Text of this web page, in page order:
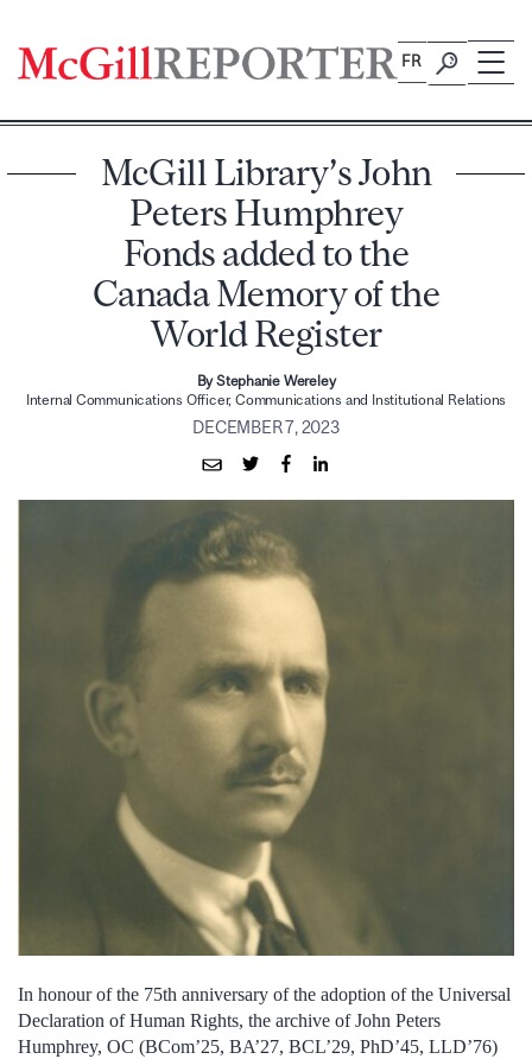
content
FR
McGill Library’s John
Peters Humphrey
Fonds added to the
Canada Memory of the
World Register
By Stephanie Wereley
Internal Communications Officer, Communications and Institutional Relations
DECEMBER 7, 2023
In honour of the 75th anniversary of the adoption of the Universal
Declaration of Human Rights, the archive of John Peters
Humphrey, OC (BCom’25, BA’27, BCL’29, PhD’45, LLD’76)